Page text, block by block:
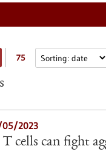
75
05/2023
cells can fight